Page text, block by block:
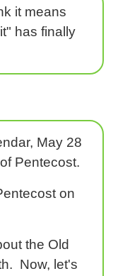
it means
has finally
May 28
Pentecost.
on
the Old
Now, let's